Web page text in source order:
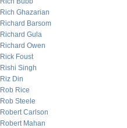
Rich Ghazarian
Richard Barsom
Richard Gula
Richard Owen
Rick Foust
Rishi Singh
Riz Din
Rob Rice
Rob Steele
Robert Carlson
Robert Mahan